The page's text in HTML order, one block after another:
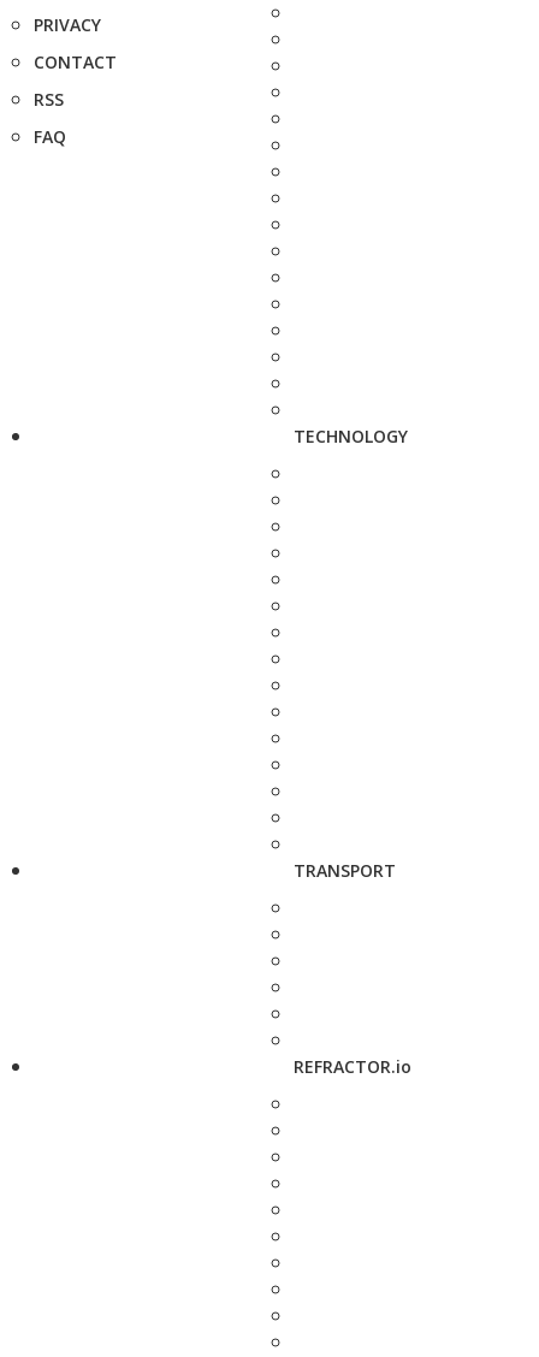
PRIVACY
CONTACT
RSS
FAQ
TECHNOLOGY
TRANSPORT
REFRACTOR.io